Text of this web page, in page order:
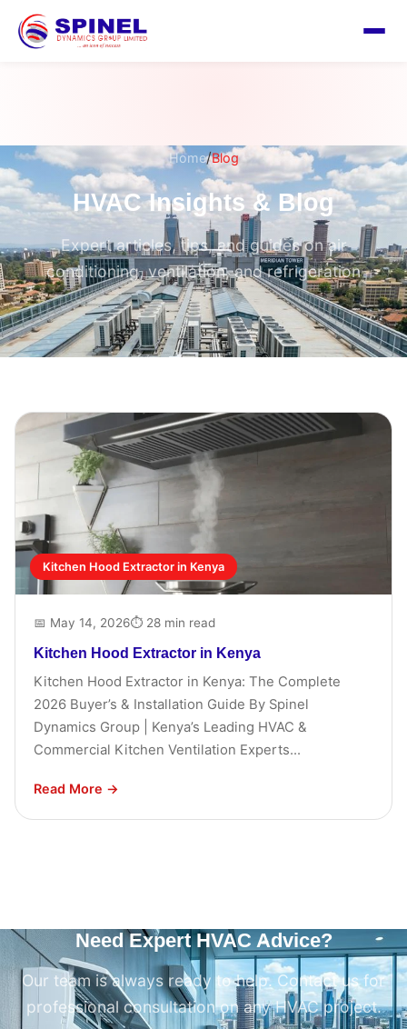
Home/Blog
HVAC Insights & Blog
Expert articles, tips, and guides on air
conditioning, ventilation, and refrigeration
Kitchen Hood Extractor in Kenya
📅 May 14, 2026⏱ 28 min read
Kitchen Hood Extractor in Kenya
Kitchen Hood Extractor in Kenya: The Complete
2026 Buyer’s & Installation Guide By Spinel
Dynamics Group | Kenya’s Leading HVAC &
Commercial Kitchen Ventilation Experts...
Read More →
Need Expert HVAC Advice?
Our team is always ready to help. Contact us for
professional consultation on any HVAC project.